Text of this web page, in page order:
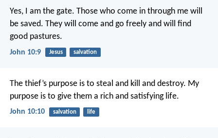
Yes, I am the gate. Those who come in through me will
be saved. They will come and go freely and will find
good pastures.
John 10:9 Jesus salvation
The thief’s purpose is to steal and kill and destroy. My
purpose is to give them a rich and satisfying life.
John 10:10 salvation life